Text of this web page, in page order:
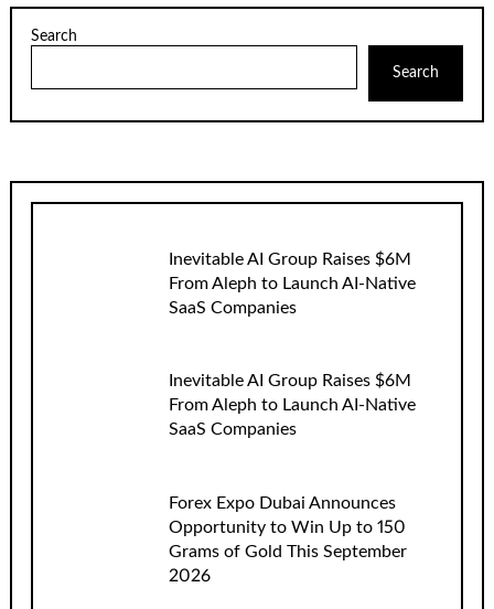
Search
Search
Inevitable AI Group Raises $6M
From Aleph to Launch AI-Native
SaaS Companies
Inevitable AI Group Raises $6M
From Aleph to Launch AI-Native
SaaS Companies
Forex Expo Dubai Announces
Opportunity to Win Up to 150
Grams of Gold This September
2026